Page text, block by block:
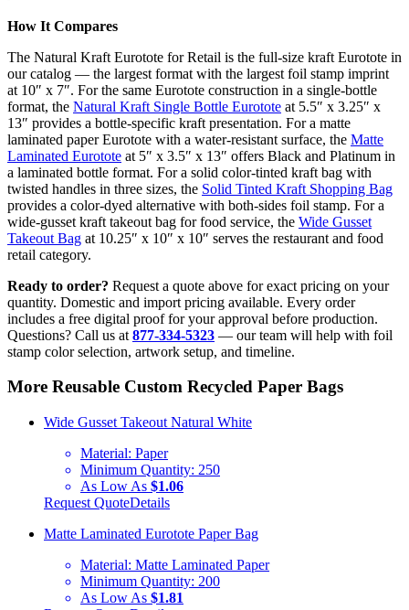
How It Compares
The Natural Kraft Eurotote for Retail is the full-size kraft Eurotote in
our catalog — the largest format with the largest foil stamp imprint
at 10″ x 7″. For the same Eurotote construction in a single-bottle
format, the Natural Kraft Single Bottle Eurotote at 5.5″ x 3.25″ x
13″ provides a bottle-specific kraft presentation. For a matte
laminated paper Eurotote with a water-resistant surface, the Matte
Laminated Eurotote at 5″ x 3.5″ x 13″ offers Black and Platinum in
a laminated bottle format. For a solid color-tinted kraft bag with
twisted handles in three sizes, the Solid Tinted Kraft Shopping Bag
provides a color-dyed alternative with both-sides foil stamp. For a
wide-gusset kraft takeout bag for food service, the Wide Gusset
Takeout Bag at 10.25″ x 10″ x 10″ serves the restaurant and food
retail category.
Ready to order? Request a quote above for exact pricing on your
quantity. Domestic and import pricing available. Every order
includes a free digital proof for your approval before production.
Questions? Call us at 877-334-5323 — our team will help with foil
stamp color selection, artwork setup, and timeline.
More Reusable Custom Recycled Paper Bags
Wide Gusset Takeout Natural White
Material: Paper
Minimum Quantity: 250
As Low As $1.06
Request QuoteDetails
Matte Laminated Eurotote Paper Bag
Material: Matte Laminated Paper
Minimum Quantity: 200
As Low As $1.81